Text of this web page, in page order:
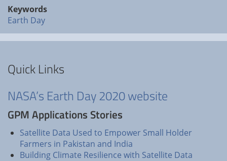
Keywords
Earth Day
Quick Links
NASA’s Earth Day 2020 website
GPM Applications Stories
Satellite Data Used to Empower Small Holder
Farmers in Pakistan and India
Building Climate Resilience with Satellite Data